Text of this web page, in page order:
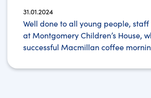
31.01.2024
Well done to all young people,
at Montgomery Children’s House,
successful Macmillan coffee